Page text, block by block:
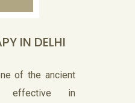
IN DELHI
of the ancient
effective in